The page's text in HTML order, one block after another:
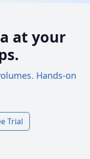
at your
Hands-on
Trial